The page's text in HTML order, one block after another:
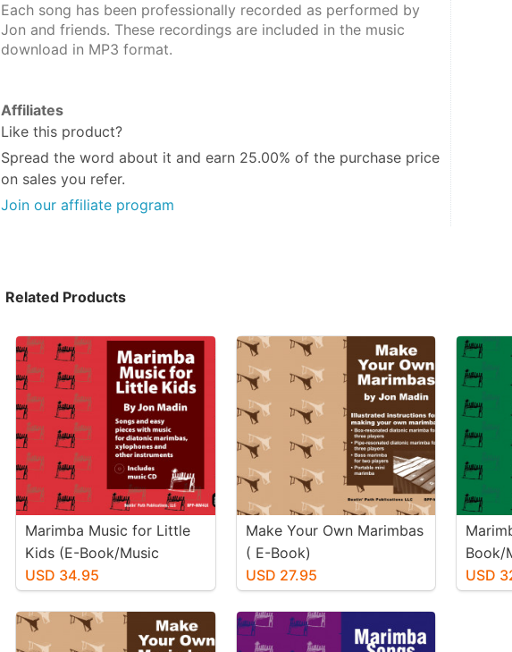
Each song has been professionally recorded as performed by
Jon and friends. These recordings are included in the music
download in MP3 format.
Affiliates
Like this product?
Spread the word about it and earn 25.00% of the purchase price
on sales you refer.
Join our affiliate program
Related Products
Marimba Music for Little
Kids (E-Book/Music
Download)
USD 34.95
Make Your Own Marimbas
( E-Book)
USD 27.95
Book/
USD